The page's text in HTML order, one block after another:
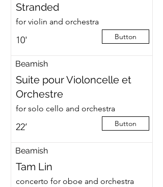
Stranded
for violin and orchestra
10' Button
Beamish
Suite pour Violoncelle et
Orchestre
for solo cello and orchestra
22’ Button
Beamish
Tam Lin
concerto for oboe and orchestra